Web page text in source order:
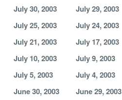
July 30, 2003
July 29, 2003
July 25, 2003
July 24, 2003
July 21, 2003
July 17, 2003
July 10, 2003
July 9, 2003
July 5, 2003
July 4, 2003
June 30, 2003
June 29, 2003